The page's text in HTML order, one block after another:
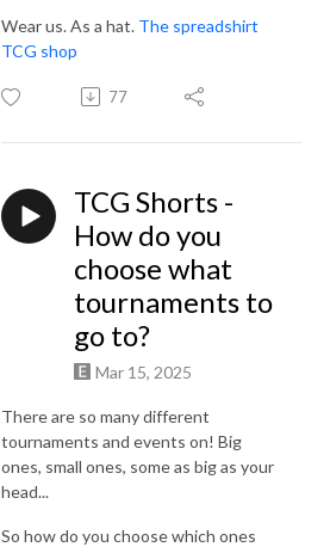
Wear us. As a hat. The spreadshirt
TCG shop
77
TCG Shorts -
How do you
choose what
tournaments to
go to?
Mar 15, 2025
There are so many different
tournaments and events on! Big
ones, small ones, some as big as your
head...
So how do you choose which ones